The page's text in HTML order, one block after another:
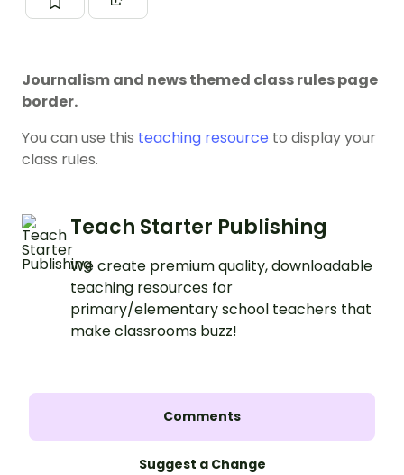
Journalism and news themed class rules page
border.
You can use this teaching resource to display your
class rules.
Teach Starter Publishing
We create premium quality, downloadable
teaching resources for
primary/elementary school teachers that
make classrooms buzz!
Comments
Suggest a Change